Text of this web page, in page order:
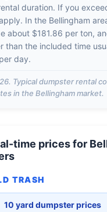
duration. If you
In the Bellingham
about $181.86 per ton,
than the included time
day.
. Typical dumpster rental
in the Bellinghammarket.
time prices for
TRASH
10 yard dumpster prices